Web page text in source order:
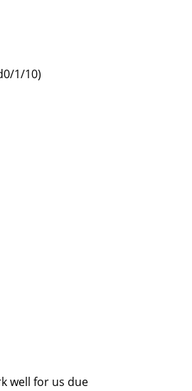
1/10)
well for us due